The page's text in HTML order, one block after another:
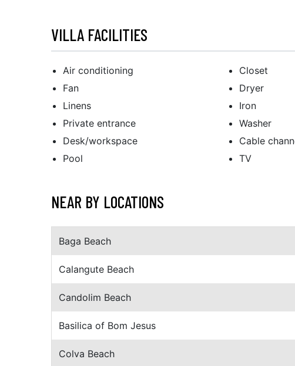
VILLA FACILITIES
Air conditioning
Fan
Linens
Private entrance
Desk/workspace
Pool
Closet
Dryer
Iron
Washer
Cable
TV
NEAR BY LOCATIONS
Baga Beach
Calangute Beach
Candolim Beach
Basilica of Bom Jesus
Colva Beach